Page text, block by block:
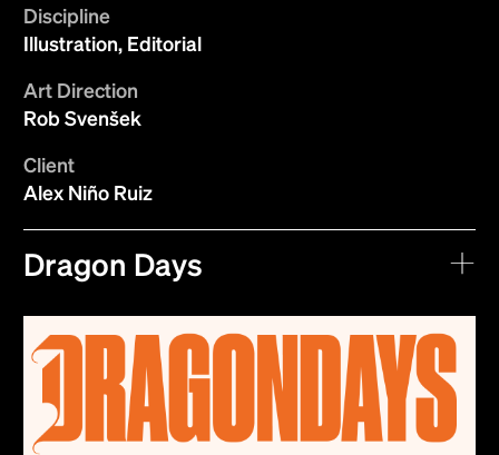
Discipline
Illustration, Editorial
Art Direction
Rob Svenšek
Client
Alex Niño Ruiz
Dragon Days